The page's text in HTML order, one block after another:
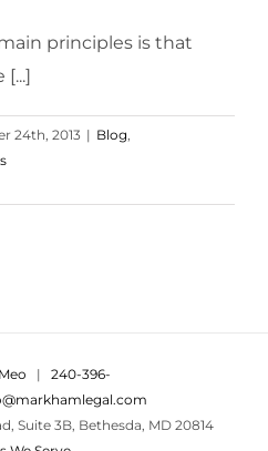
principles is that
24th, 2013 | Blog
| 240-396-
Suite 3B, Bethesda, MD 20814